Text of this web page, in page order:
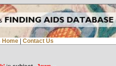
Home Contact Us